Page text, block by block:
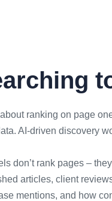
ranking on page
AI-driven discovery
don’t rank pages –
articles, client
mentions, and how